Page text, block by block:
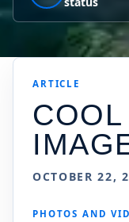
ARTICLE
OCTOBER 22,
PHOTOS AND